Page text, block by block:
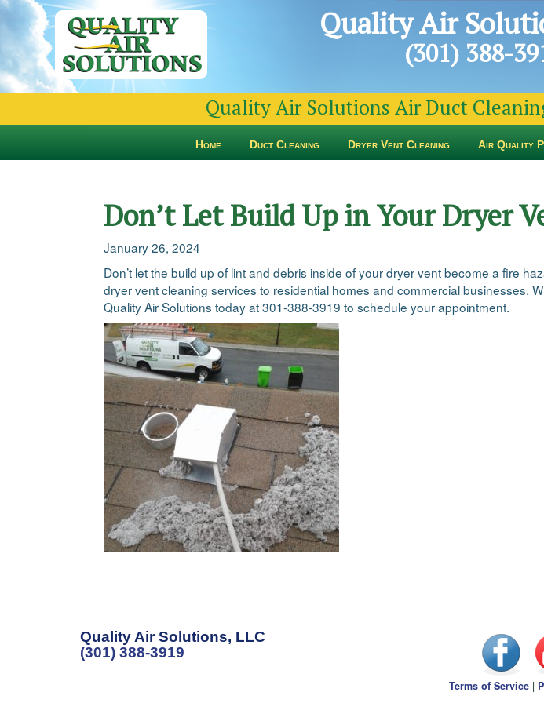
Quality Air
(301) 388-
Quality Air Solutions Air Duct
Home Duct Cleaning Dryer Vent Cleaning Air Quality
Don’t Let Build Up in Your Dryer
January 26, 2024
Don’t let the build up of lint and debris inside of your dryer vent become a fire
dryer vent cleaning services to residential homes and commercial businesses.
Quality Air Solutions today at 301-388-3919 to schedule your appointment.
Quality Air Solutions, LLC
(301) 388-3919
Terms of Service |